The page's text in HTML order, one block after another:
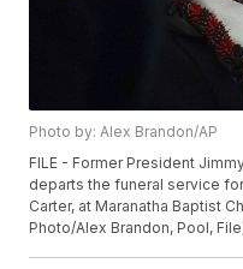
Photo by: Alex Brandon/AP
FILE - Former President
departs the funeral service
Carter, at Maranatha Baptist
Photo/Alex Brandon, Pool,